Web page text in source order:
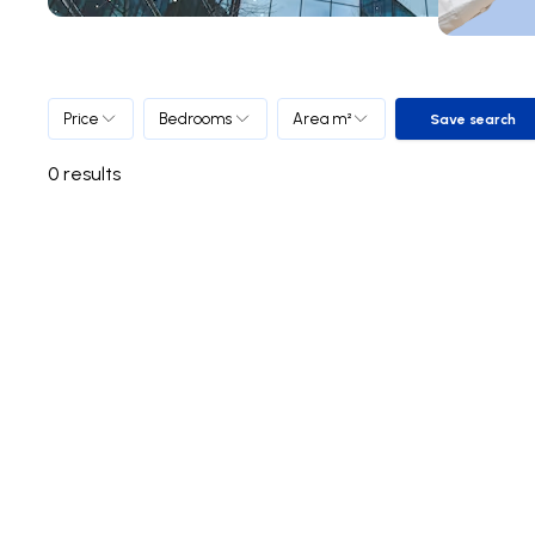
Price Bedrooms Area m² Save
Save search
0 results